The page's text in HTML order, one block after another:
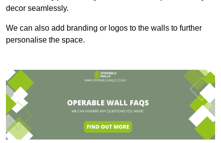
decor seamlessly.
We can also add branding or logos to the walls to further
personalise the space.